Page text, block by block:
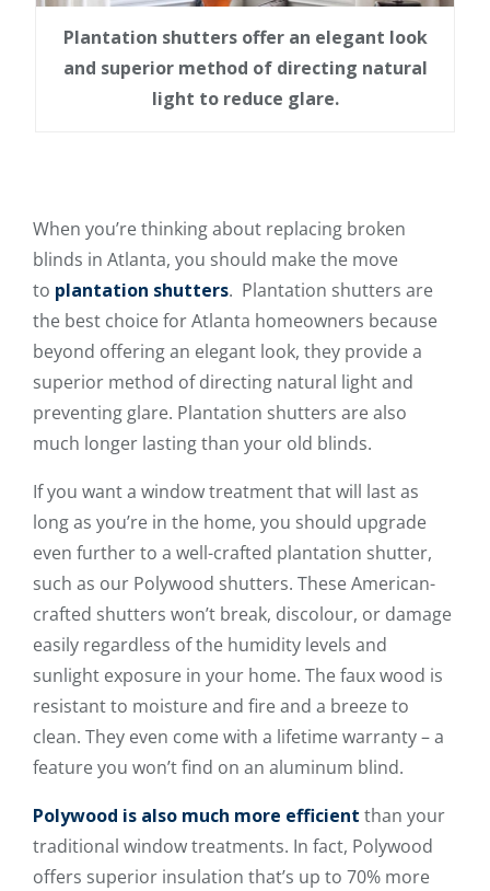
Plantation shutters offer an elegant look
and superior method of directing natural
light to reduce glare.
When you’re thinking about replacing broken
blinds in Atlanta, you should make the move
to plantation shutters. Plantation shutters are
the best choice for Atlanta homeowners because
beyond offering an elegant look, they provide a
superior method of directing natural light and
preventing glare. Plantation shutters are also
much longer lasting than your old blinds.
If you want a window treatment that will last as
long as you’re in the home, you should upgrade
even further to a well-crafted plantation shutter,
such as our Polywood shutters. These American-
crafted shutters won’t break, discolour, or damage
easily regardless of the humidity levels and
sunlight exposure in your home. The faux wood is
resistant to moisture and fire and a breeze to
clean. They even come with a lifetime warranty – a
feature you won’t find on an aluminum blind.
Polywood is also much more efficient than your
traditional window treatments. In fact, Polywood
offers superior insulation that’s up to 70% more